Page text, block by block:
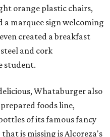
orange plastic chairs,
a marquee sign welcoming
created a breakfast
and cork
student.
Whataburger also
foods line,
of its famous fancy
is missing is Alcoreza's